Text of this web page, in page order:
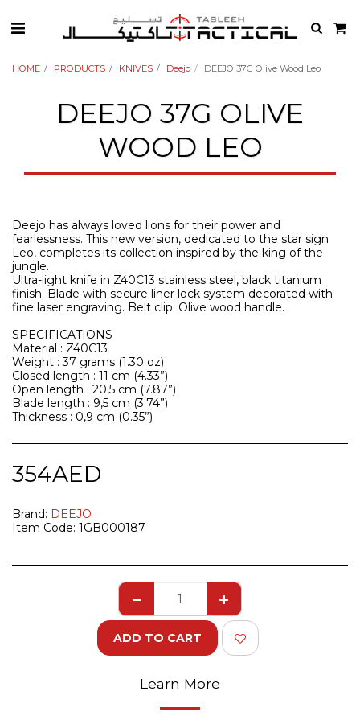
HOME PRODUCTS KNIVES Deejo DEEJO 37G Olive Wood Leo
DEEJO 37G OLIVE
WOOD LEO
Deejo has always loved lions for their power and
fearlessness. This new version, dedicated to the star sign
Leo, completes its collection inspired by the king of the
jungle.
Ultra-light knife in Z40C13 stainless steel, black titanium
finish. Blade with secure liner lock system decorated with
fine laser engraving. Belt clip. Olive wood handle.
SPECIFICATIONS
Material : Z40C13
Weight : 37 grams (1.30 oz)
Closed length : 11 cm (4.33”)
Open length : 20,5 cm (7.87”)
Blade length : 9,5 cm (3.74”)
Thickness : 0,9 cm (0.35”)
354AED
Brand: DEEJO
Item Code: 1GB000187
ADD TO CART
Learn More